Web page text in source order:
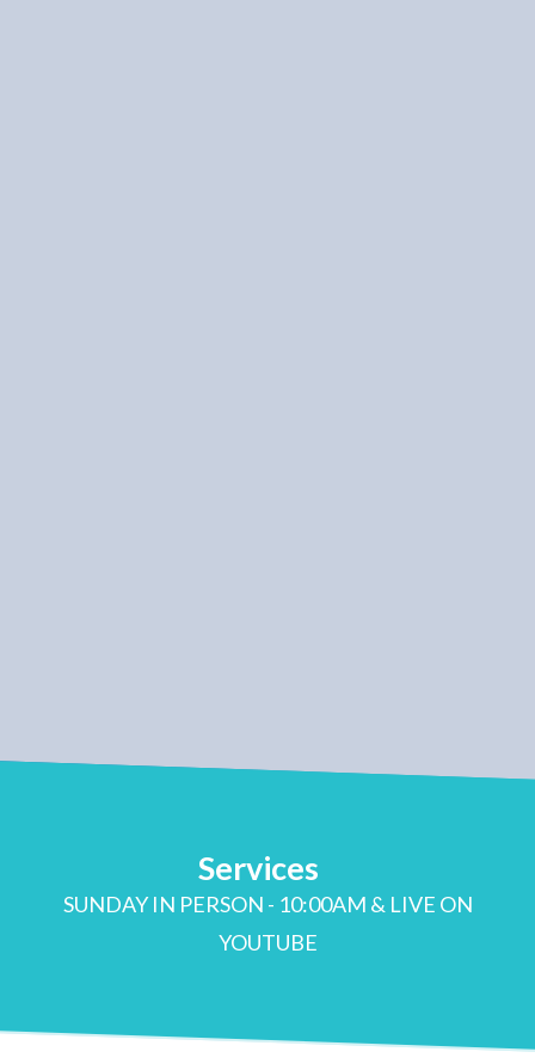
Services
SUNDAY IN PERSON - 10:00AM & LIVE ON
YOUTUBE